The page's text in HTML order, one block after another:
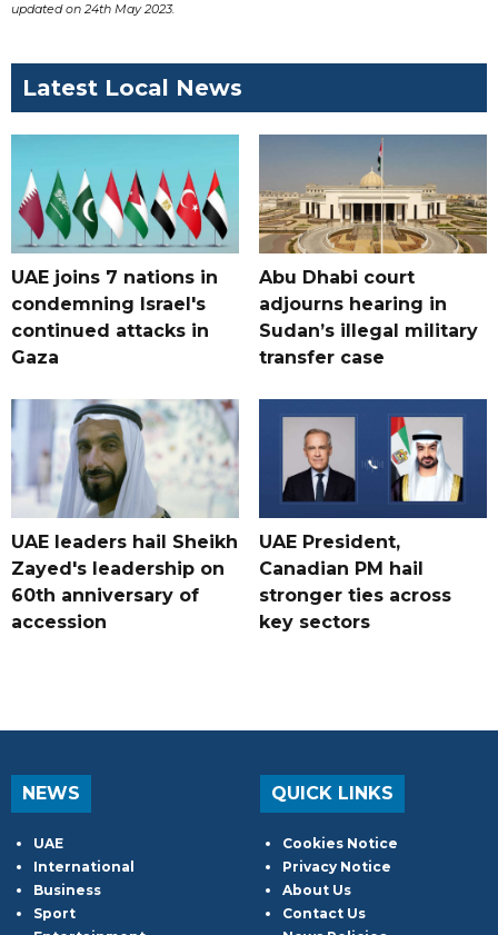
updated on 24th May 2023.
Latest Local News
UAE joins 7 nations in
condemning Israel's
continued attacks in
Gaza
Abu Dhabi court
adjourns hearing in
Sudan’s illegal military
transfer case
UAE leaders hail Sheikh
Zayed's leadership on
60th anniversary of
accession
UAE President,
Canadian PM hail
stronger ties across
key sectors
NEWS
UAE
International
Business
Sport
QUICK LINKS
Cookies Notice
Privacy Notice
About Us
Contact Us